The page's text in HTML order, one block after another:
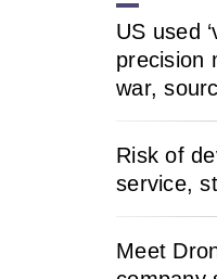
US used
precision
war,
Risk of
service,
Meet